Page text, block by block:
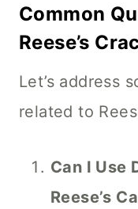
Common
Reese’s
Let’s address
related to
Can I Use
Reese’s